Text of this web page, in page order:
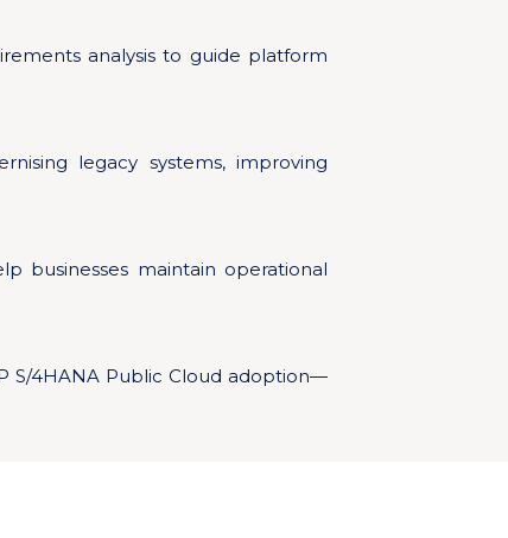
analysis to guide platform
legacy systems, improving
businesses maintain operational
S/4HANA Public Cloud adoption—